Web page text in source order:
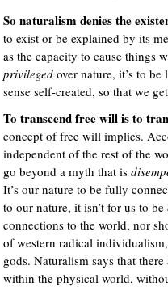
So naturalism denies the
to exist or be explained by its
as the capacity to cause things
privileged over nature, it’s to
sense self-created, so that we
To transcend free will is to
concept of free will implies.
independent of the rest of the
go beyond a myth that is
It’s our nature to be fully
to our nature, it isn’t for us to be
connections to the world, nor
of western radical
gods. Naturalism says that
within the physical world,